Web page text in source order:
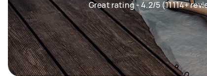
Great rating - 4.2/5 (11114+